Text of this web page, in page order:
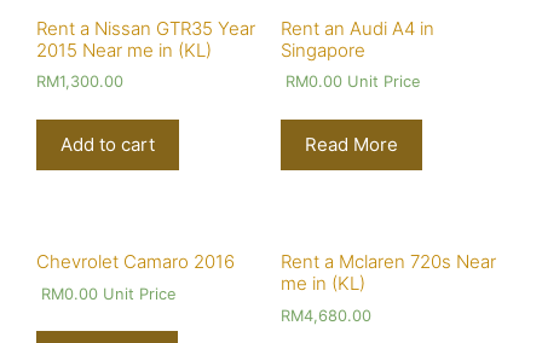
Rent a Nissan GTR35 Year
2015 Near me in (KL)
RM1,300.00
Add to cart
Rent an Audi A4 in
Singapore
RM0.00Unit Price
Read More
Chevrolet Camaro 2016
RM0.00 Unit Price
Rent a Mclaren 720s Near
me in (KL)
RM4,680.00